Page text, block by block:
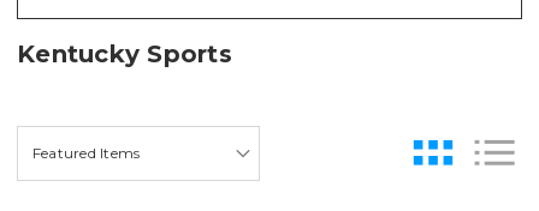
Kentucky Sports